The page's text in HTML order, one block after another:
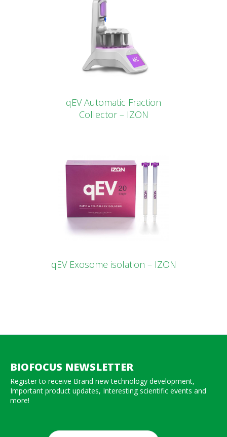
qEV Automatic Fraction
Collector – IZON
qEV Exosome isolation – IZON
BIOFOCUS NEWSLETTER
Register to receive Brand new technology development,
Important product updates, Interesting scientific events and
more!